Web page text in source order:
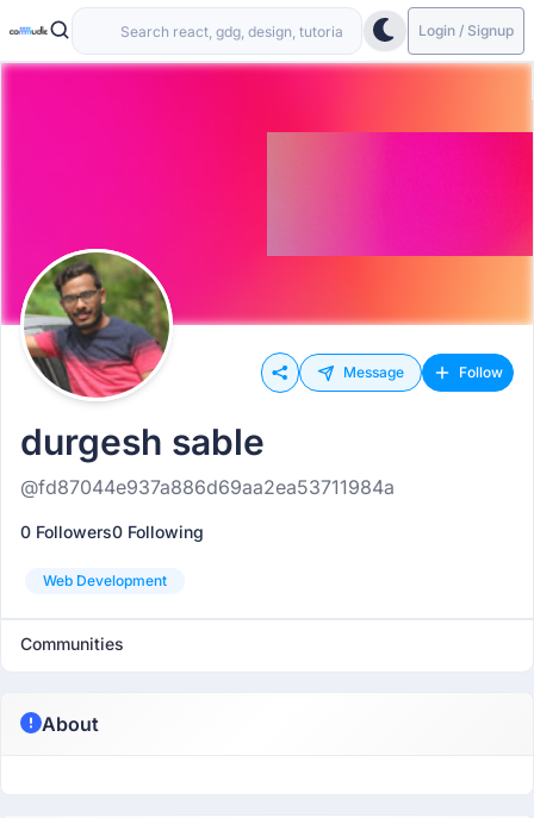
Login / Signup
Message Follow
durgesh sable
@fd87044e937a886d69aa2ea53711984a
0 Followers0 Following
Web Development
Communities
About